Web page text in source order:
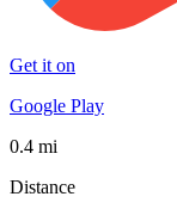
Get it on
Google Play
0.4 mi
Distance